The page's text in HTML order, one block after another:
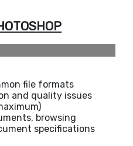
file formats
and quality issues
browsing
specifications